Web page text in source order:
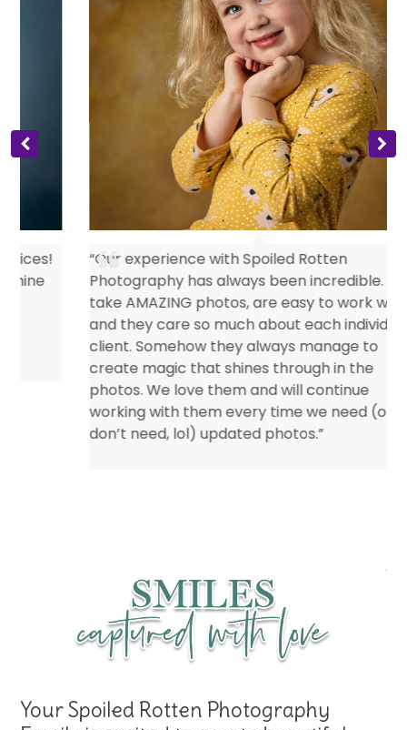
“Our experience with Spoiled Rotten
Photography has always been incredible. They
take AMAZING photos, are easy to work with
and they care so much about each individual
client. Somehow they always manage to
create magic that shines through in the
photos. We love them and will continue
working with them every time we need (or
don’t need, lol) updated photos.”